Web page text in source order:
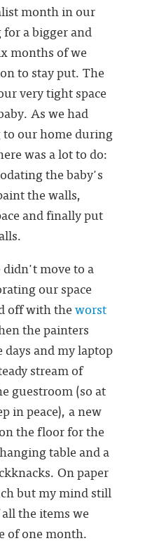
month in our
a bigger and
months of we
to stay put. The
very tight space
As we had
our home during
was a lot to do:
the baby's
the walls,
and finally put
move to a
our space
off with theworst
the painters
days and my laptop
stream of
guestroom (so at
in peace), a new
the floor for the
table and a
On paper
but my mind still
the items we
of one month.